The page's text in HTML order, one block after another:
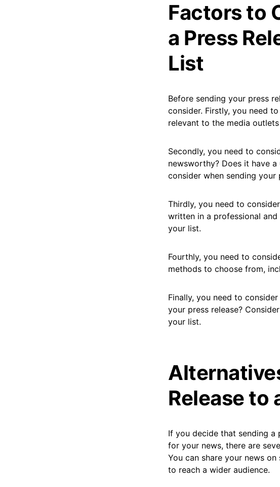
Factors to
a Press
List
Before sending your press
consider. Firstly, you need
relevant to the media
Secondly, you need to
newsworthy? Does it have
consider when sending your
Thirdly, you need to
written in a professional
your list.
Fourthly, you need to
methods to choose from,
Finally, you need to
your press release?
your list.
Release to
If you decide that sending a
for your news, there are
You can share your news
to reach a wider audience.